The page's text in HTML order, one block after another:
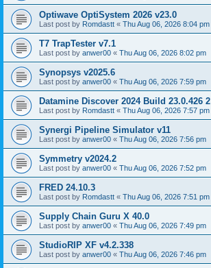
Optiwave OptiSystem 2026 v23.0
Last post by Romdastt « Thu Aug 06, 2026 8:04 pm
T7 TrapTester v7.1
Last post by anwer00 « Thu Aug 06, 2026 8:02 pm
Synopsys v2025.6
Last post by anwer00 « Thu Aug 06, 2026 7:59 pm
Datamine Discover 2024 Build 23.0.426 2
Last post by Romdastt « Thu Aug 06, 2026 7:57 pm
Synergi Pipeline Simulator v11
Last post by anwer00 « Thu Aug 06, 2026 7:56 pm
Symmetry v2024.2
Last post by anwer00 « Thu Aug 06, 2026 7:52 pm
FRED 24.10.3
Last post by Romdastt « Thu Aug 06, 2026 7:51 pm
Supply Chain Guru X 40.0
Last post by anwer00 « Thu Aug 06, 2026 7:49 pm
StudioRIP XF v4.2.338
Last post by anwer00 « Thu Aug 06, 2026 7:46 pm